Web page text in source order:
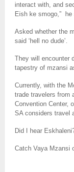
interact with, and
Eish ke smogo,” he
Asked whether the
said ‘hell no dude’.
They will encounter
tapestry of mzansi
Currently, with the
trade travelers from
Convention Center,
SA considers travel
Did I hear
Catch Vaya Mzansi